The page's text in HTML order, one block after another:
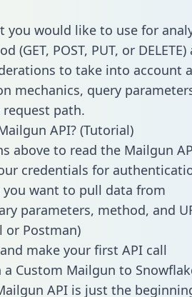
you would like to use for
(GET, POST, PUT, or
to take into account
mechanics, query
path.
API? (Tutorial)
above to read the Mailgun
credentials for
you want to pull data from
parameters, method, and
or Postman)
make your first API call
Custom Mailgun to
API is just the